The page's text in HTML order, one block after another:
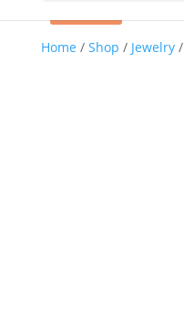
Home / Shop / Jewelry/